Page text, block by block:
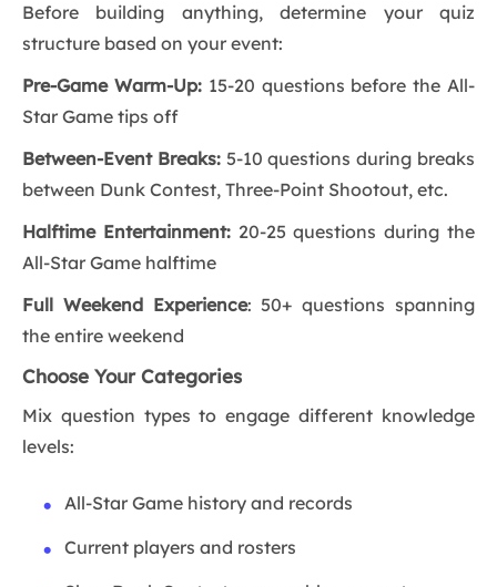
Before building anything, determine your quiz
structure based on your event:
Pre-Game Warm-Up:15-20 questions before the All-
Star Game tips off
Between-Event Breaks:5-10 questions during breaks
between Dunk Contest, Three-Point Shootout, etc.
Halftime Entertainment:20-25 questions during the
All-Star Game halftime
Full Weekend Experience: 50+ questions spanning
the entire weekend
Choose Your Categories
Mix question types to engage different knowledge
levels:
All-Star Game history and records
Current players and rosters